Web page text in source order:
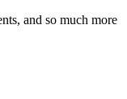
and so much more